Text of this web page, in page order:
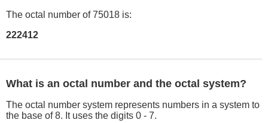
The octal number of 75018 is:
222412
What is an octal number and the octal system?
The octal number system represents numbers in a system to
the base of 8. It uses the digits 0 - 7.